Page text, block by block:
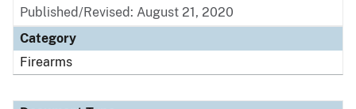
Published/Revised: August 21, 2020
Category
Firearms